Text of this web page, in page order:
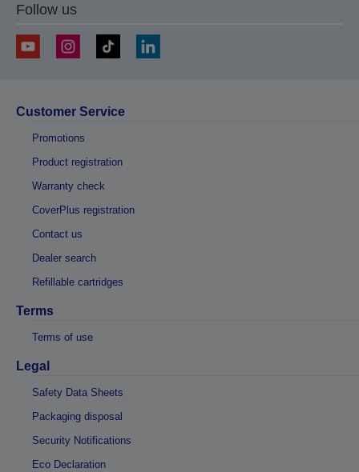
Follow us
Customer Service
Promotions
Product registration
Warranty check
CoverPlus registration
Contact us
Dealer search
Refillable cartridges
Terms
Terms of use
Legal
Safety Data Sheets
Packaging disposal
Security Notifications
Eco Declaration